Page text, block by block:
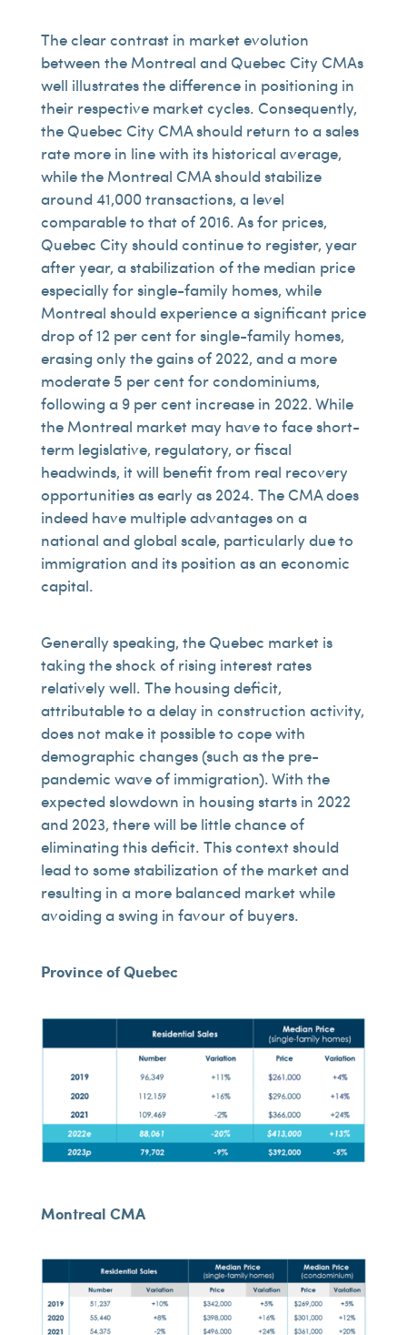
The clear contrast in market evolution
between the Montreal and Quebec City CMAs
well illustrates the difference in positioning in
their respective market cycles. Consequently,
the Quebec City CMA should return to a sales
rate more in line with its historical average,
while the Montreal CMA should stabilize
around 41,000 transactions, a level
comparable to that of 2016. As for prices,
Quebec City should continue to register, year
after year, a stabilization of the median price
especially for single-family homes, while
Montreal should experience a significant price
drop of 12 per cent for single-family homes,
erasing only the gains of 2022, and a more
moderate 5 per cent for condominiums,
following a 9 per cent increase in 2022. While
the Montreal market may have to face short-
term legislative, regulatory, or fiscal
headwinds, it will benefit from real recovery
opportunities as early as 2024. The CMA does
indeed have multiple advantages on a
national and global scale, particularly due to
immigration and its position as an economic
capital.
Generally speaking, the Quebec market is
taking the shock of rising interest rates
relatively well. The housing deficit,
attributable to a delay in construction activity,
does not make it possible to cope with
demographic changes (such as the pre-
pandemic wave of immigration). With the
expected slowdown in housing starts in 2022
and 2023, there will be little chance of
eliminating this deficit. This context should
lead to some stabilization of the market and
resulting in a more balanced market while
avoiding a swing in favour of buyers.
Province of Quebec
Montreal CMA